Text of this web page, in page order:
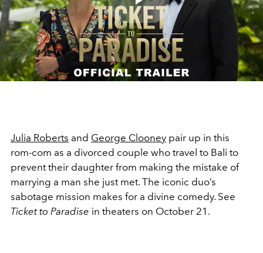
Play
Video
Julia Roberts and George Clooney pair up in this
rom-com as a divorced couple who travel to Bali to
prevent their daughter from making the mistake of
marrying a man she just met. The iconic duo’s
sabotage mission makes for a divine comedy. See
Ticket to Paradise in theaters on October 21.